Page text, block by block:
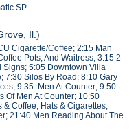
SP
Il.)
Cigarette/Coffee; 2:15 Man
Pots, And Waitress; 3:15 2
Signs; 5:05 Downtown Villa
7:30 Silos By Road; 8:10 Gary
9:35 Men At Counter; 9:50
Of Men At Counter; 10:50
Coffee, Hats & Cigarettes;
21:40 Men Reading About The